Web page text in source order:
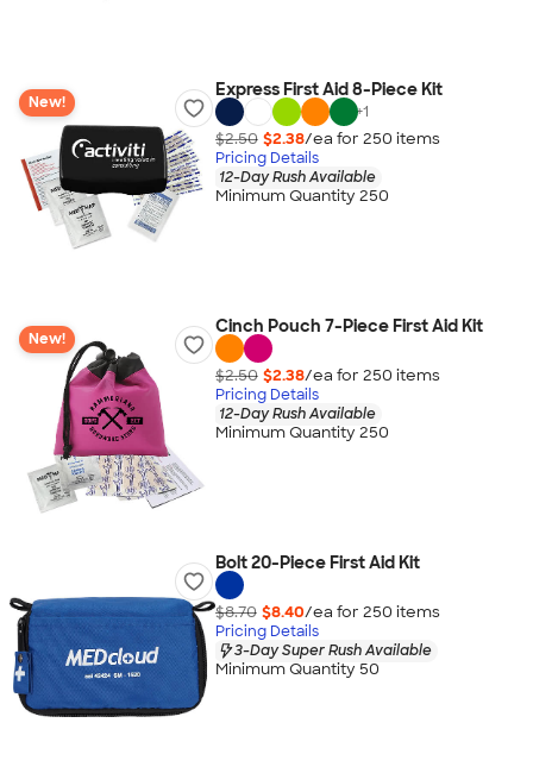
New!
Express First Aid 8-Piece Kit
+1
$2.50 $2.38/ea for 250 items
Pricing Details
12-Day Rush Available
Minimum Quantity 250
New!
Cinch Pouch 7-Piece First Aid Kit
$2.50 $2.38/ea for 250 items
Pricing Details
12-Day Rush Available
Minimum Quantity 250
Bolt 20-Piece First Aid Kit
$8.70 $8.40/ea for 250 items
Pricing Details
3-Day Super Rush Available
Minimum Quantity 50